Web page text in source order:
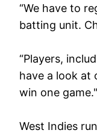
“We have to
batting unit.
“Players,
have a look at
win one game."
West Indies